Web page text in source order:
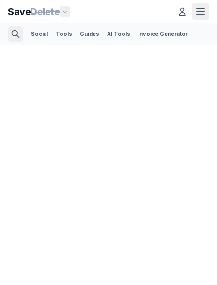
SaveDelete
Social Tools Guides AI Tools Invoice Generator